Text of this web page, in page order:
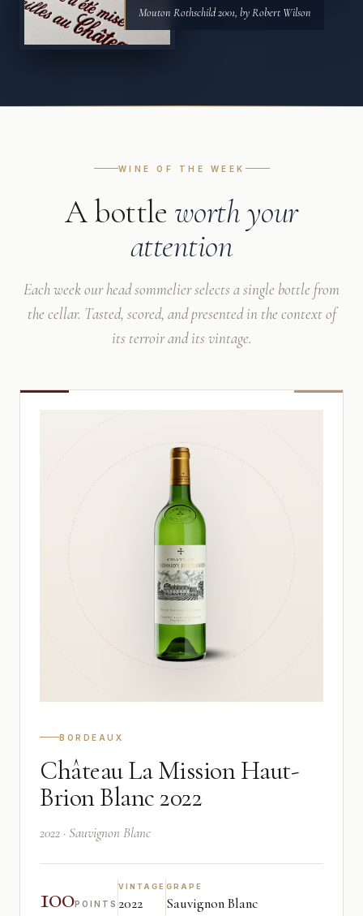
Mouton Rothschild 2001, by Robert Wilson
WINE OF THE WEEK
A bottle worth your
attention
Each week our head sommelier selects a single bottle from
the cellar. Tasted, scored, and presented in the context of
its terroir and its vintage.
BORDEAUX
Château La Mission Haut-
Brion Blanc 2022
2022 · Sauvignon Blanc
100POINTS
VINTAGE
2022
GRAPE
Sauvignon Blanc